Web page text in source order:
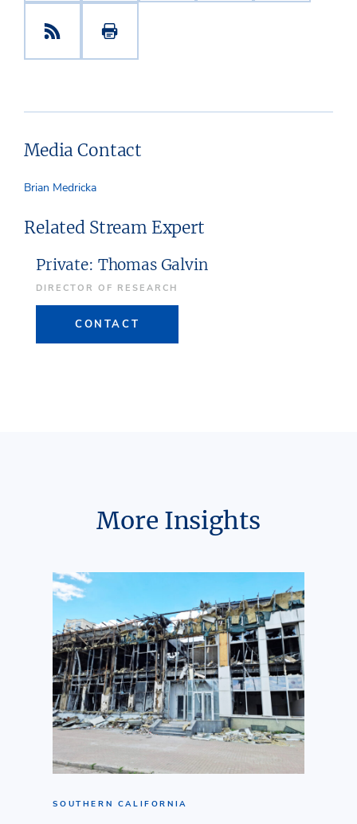
Media Contact
Brian Medricka
Related Stream Expert
Private: Thomas Galvin
DIRECTOR OF RESEARCH
CONTACT
More Insights
SOUTHERN CALIFORNIA